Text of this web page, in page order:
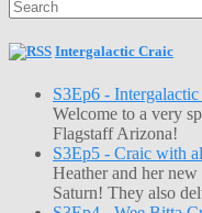
Intergalactic Craic
S3Ep6 -
Welcome to a very
Flagstaff Arizona!
S3Ep5 - Craic with
Heather and her
Saturn! They also